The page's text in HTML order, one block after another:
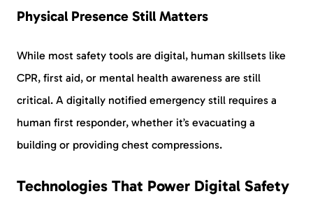
Physical Presence Still Matters
While most safety tools are digital, human skillsets like
CPR, first aid, or mental health awareness are still
critical. A digitally notified emergency still requires a
human first responder, whether it’s evacuating a
building or providing chest compressions.
Technologies That Power Digital Safety